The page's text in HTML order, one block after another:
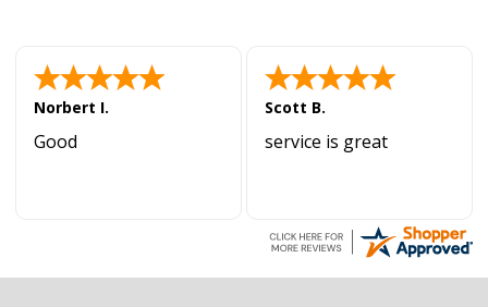
Norbert I.
Good
Scott B.
service is great